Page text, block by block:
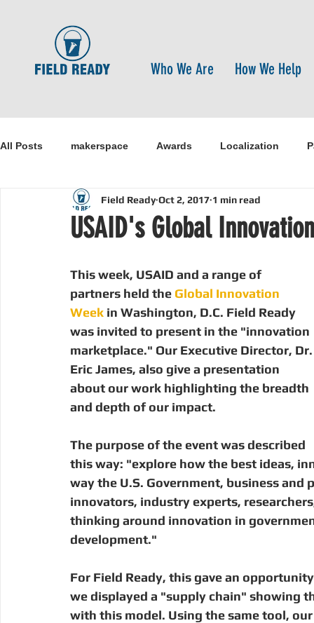
Who We Are How We Help
All Posts makerspace Awards Localization
Healthcare open-source
Digital Manufacturing Community Building
Kenya Kenya Disaster Response
USAID's Global
Field Ready Oct 2, 2017 1 min read
This week, USAID and a range of
partners held the Global Innovation
Week in Washington, D.C. Field Ready
was invited to present in the "innovation
marketplace." Our Executive Director,
Eric James, also give a presentation
about our work highlighting the breadth
and depth of our impact.
The purpose of the event was described
this way: "explore how the best ideas,
way the U.S. Government, business
innovators, industry experts,
thinking around innovation in
development."
For Field Ready, this gave an
we displayed a "supply chain" showing
with this model. Using the same tool,